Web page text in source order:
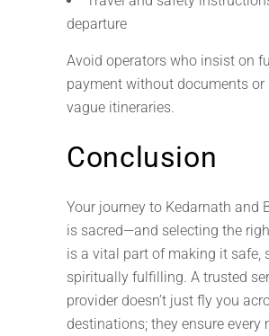
departure
Avoid operators who insist on
payment without documents or
vague itineraries.
Conclusion
Your journey to Kedarnath and
is sacred—and selecting the
is a vital part of making it safe,
spiritually fulfilling. A trusted
provider doesn’t just fly you
destinations; they ensure every